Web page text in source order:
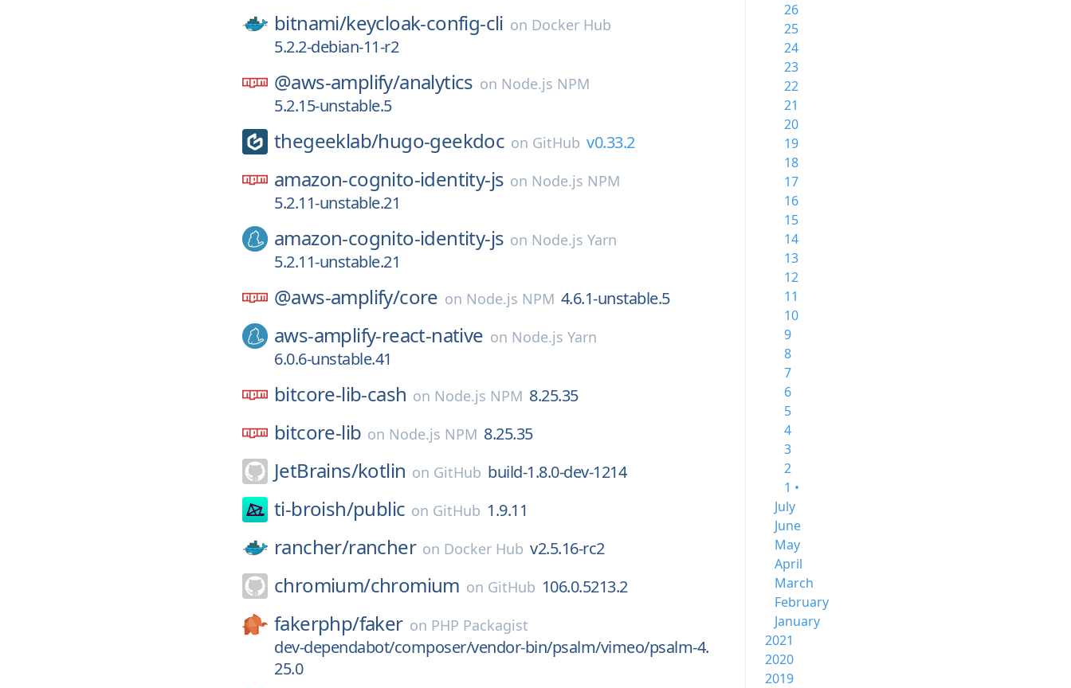
bitnami/keycloak-config-cli on Docker Hub
5.2.2-debian-11-r2
@aws-amplify/analytics on Node.js NPM
5.2.15-unstable.5
thegeeklab/hugo-geekdoc on GitHub v0.33.2
amazon-cognito-identity-js on Node.js NPM
5.2.11-unstable.21
amazon-cognito-identity-js on Node.js Yarn
5.2.11-unstable.21
@aws-amplify/core on Node.js NPM 4.6.1-unstable.5
aws-amplify-react-native on Node.js Yarn
6.0.6-unstable.41
bitcore-lib-cash on Node.js NPM 8.25.35
bitcore-lib on Node.js NPM 8.25.35
JetBrains/kotlin on GitHub build-1.8.0-dev-1214
ti-broish/public on GitHub 1.9.11
rancher/rancher on Docker Hub v2.5.16-rc2
chromium/chromium on GitHub 106.0.5213.2
fakerphp/faker on PHP Packagist
dev-dependabot/composer/vendor-bin/psalm/vimeo/psalm-4.
25.0
26
25
24
23
22
21
20
19
18
17
16
15
14
13
12
11
10
9
8
7
6
5
4
3
2
1 •
July
June
May
April
March
February
January
2021
2020
2019